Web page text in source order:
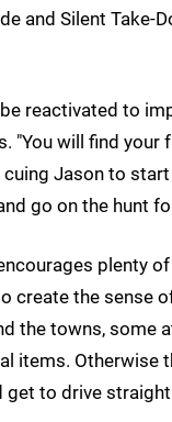
and Silent
reactivated to
"You will find your
cuing Jason to
go on the hunt
plenty
create the sense
the towns, some
items. Otherwise
get to drive